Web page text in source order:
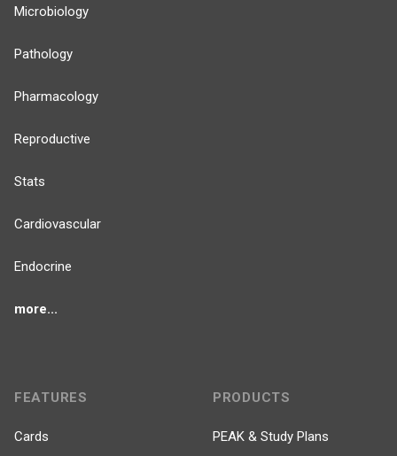
Microbiology
Pathology
Pharmacology
Reproductive
Stats
Cardiovascular
Endocrine
more...
FEATURES
Cards
PRODUCTS
PEAK & Study Plans